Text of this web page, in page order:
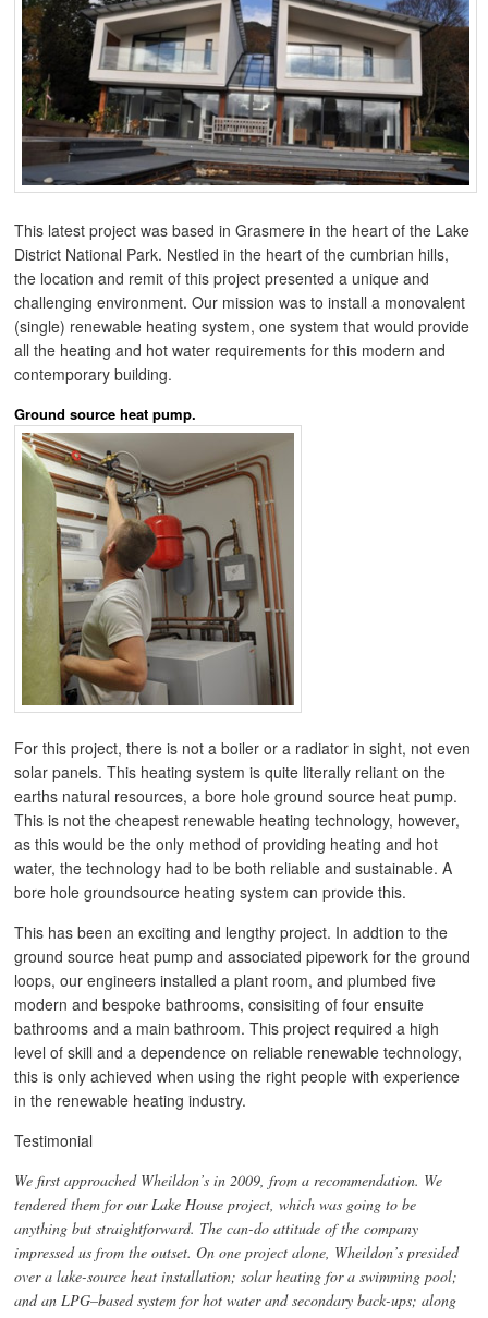
This latest project was based in Grasmere in the heart of the Lake
District National Park. Nestled in the heart of the cumbrian hills,
the location and remit of this project presented a unique and
challenging environment. Our mission was to install a monovalent
(single) renewable heating system, one system that would provide
all the heating and hot water requirements for this modern and
contemporary building.
Ground source heat pump.
For this project, there is not a boiler or a radiator in sight, not even
solar panels. This heating system is quite literally reliant on the
earths natural resources, a bore hole ground source heat pump.
This is not the cheapest renewable heating technology, however,
as this would be the only method of providing heating and hot
water, the technology had to be both reliable and sustainable. A
bore hole groundsource heating system can provide this.
This has been an exciting and lengthy project. In addtion to the
ground source heat pump and associated pipework for the ground
loops, our engineers installed a plant room, and plumbed five
modern and bespoke bathrooms, consisiting of four ensuite
bathrooms and a main bathroom. This project required a high
level of skill and a dependence on reliable renewable technology,
this is only achieved when using the right people with experience
in the renewable heating industry.
Testimonial
We first approached Wheildon’s in 2009, from a recommendation. We
tendered them for our Lake House project, which was going to be
anything but straightforward. The can-do attitude of the company
impressed us from the outset. On one project alone, Wheildon’s presided
over a lake-source heat installation; solar heating for a swimming pool;
and an LPG–based system for hot water and secondary back-ups; along